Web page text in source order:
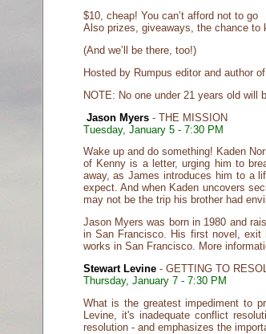
$10, cheap! You can’t afford not to go
Also prizes, giveaways, the chance to
(And we’ll be there, too!)
Hosted by Rumpus editor and author
NOTE: No one under 21 years old will
Jason Myers- THE MISSION
Tuesday, January 5 - 7:30 PM
Wake up and do something! Kaden
of Kenny is a letter, urging him to
away, as James introduces him to a
expect. And when Kaden uncovers
may not be the trip his brother had
Jason Myers was born in 1980 and
in San Francisco. His first novel,
works in San Francisco. More
Stewart Levine- GETTING TO
Thursday, January 7 - 7:30 PM
What is the greatest impediment to
Levine, it's inadequate conflict
resolution - and emphasizes the